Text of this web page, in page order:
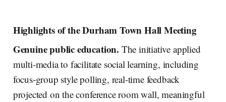
Highlights of the Durham Town Hall Meeting
Genuine public education. The initiative applied
multi-media to facilitate social learning, including
focus-group style polling, real-time feedback
projected on the conference room wall, meaningful